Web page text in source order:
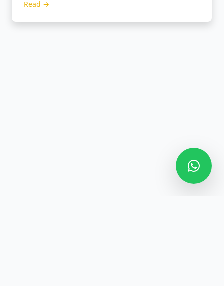
Read →